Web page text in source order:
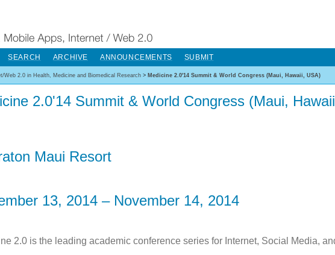
SEARCH ARCHIVE ANNOUNCEMENTS SUBMIT
Web 2.0 in Health, Medicine and Biomedical Research > Medicine 2.0'14 Summit & World Congress (Maui, Hawaii, USA)
2.0'14 Summit & World Congress (Maui,
Maui Resort
13, 2014 – November 14, 2014
2.0 is the leading academic conference series for Internet, Social Media,